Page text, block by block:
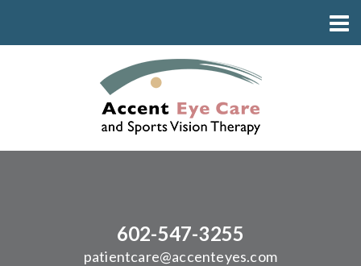
602-547-3255
patientcare@accenteyes.com